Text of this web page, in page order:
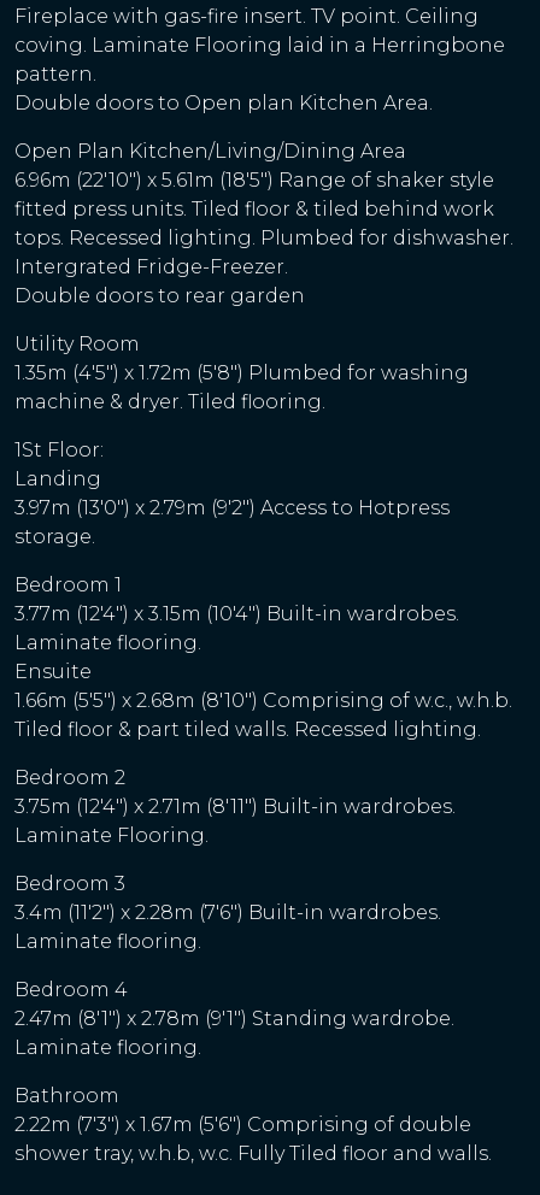
Fireplace with gas-fire insert. TV point. Ceiling
coving. Laminate Flooring laid in a Herringbone
pattern.
Double doors to Open plan Kitchen Area.
Open Plan Kitchen/Living/Dining Area
6.96m (22'10") x 5.61m (18'5") Range of shaker style
fitted press units. Tiled floor & tiled behind work
tops. Recessed lighting. Plumbed for dishwasher.
Intergrated Fridge-Freezer.
Double doors to rear garden
Utility Room
1.35m (4'5") x 1.72m (5'8") Plumbed for washing
machine & dryer. Tiled flooring.
1St Floor:
Landing
3.97m (13'0") x 2.79m (9'2") Access to Hotpress
storage.
Bedroom 1
3.77m (12'4") x 3.15m (10'4") Built-in wardrobes.
Laminate flooring.
Ensuite
1.66m (5'5") x 2.68m (8'10") Comprising of w.c., w.h.b.
Tiled floor & part tiled walls. Recessed lighting.
Bedroom 2
3.75m (12'4") x 2.71m (8'11") Built-in wardrobes.
Laminate Flooring.
Bedroom 3
3.4m (11'2") x 2.28m (7'6") Built-in wardrobes.
Laminate flooring.
Bedroom 4
2.47m (8'1") x 2.78m (9'1") Standing wardrobe.
Laminate flooring.
Bathroom
2.22m (7'3") x 1.67m (5'6") Comprising of double
shower tray, w.h.b, w.c. Fully Tiled floor and walls.